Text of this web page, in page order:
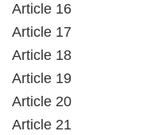
Article 16
Article 17
Article 18
Article 19
Article 20
Article 21